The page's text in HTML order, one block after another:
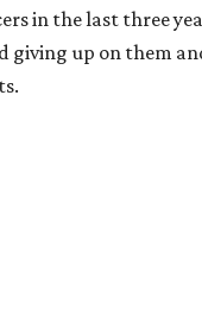
in the last three
giving up on them